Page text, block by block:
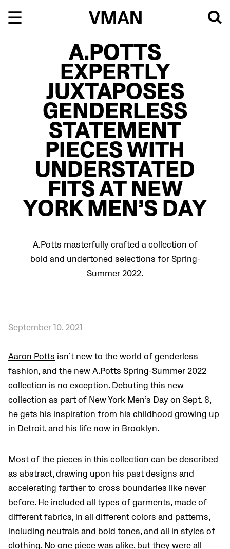
A.POTTS
EXPERTLY
JUXTAPOSES
GENDERLESS
STATEMENT
PIECES WITH
UNDERSTATED
FITS AT NEW
YORK MEN’S DAY
A.Potts masterfully crafted a collection of
bold and undertoned selections for Spring-
Summer 2022.
September 10, 2021
Aaron Potts isn’t new to the world of genderless
fashion, and the new A.Potts Spring-Summer 2022
collection is no exception. Debuting this new
collection as part of New York Men’s Day on Sept. 8,
he gets his inspiration from his childhood growing up
in Detroit, and his life now in Brooklyn.
Most of the pieces in this collection can be described
as abstract, drawing upon his past designs and
accelerating farther to cross boundaries like never
before. He included all types of garments, made of
different fabrics, in all different colors and patterns,
including neutrals and bold tones, and all in styles of
clothing. No one piece was alike, but they were all